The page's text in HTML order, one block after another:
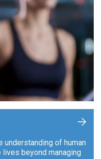
understanding of human
lives beyond managing
+